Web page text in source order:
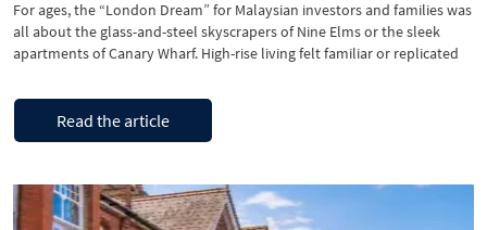
For ages, the “London Dream” for Malaysian investors and families was
all about the glass-and-steel skyscrapers of Nine Elms or the sleek
apartments of Canary Wharf. High-rise living felt familiar or replicated
move through 2026, you can see a significant change! …
Continue reading“The
rise
of
London
Townhouse
Read the article